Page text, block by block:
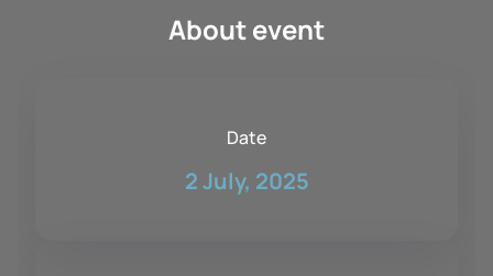
About event
Date
2 July, 2025